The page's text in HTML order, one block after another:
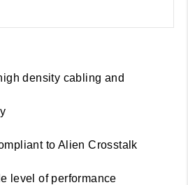
density cabling and
to Alien Crosstalk
level of performance